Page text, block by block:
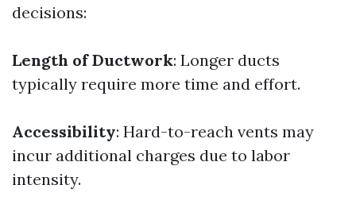
decisions:
Length of Ductwork: Longer ducts
typically require more time and effort.
Accessibility: Hard-to-reach vents may
incur additional charges due to labor
intensity.